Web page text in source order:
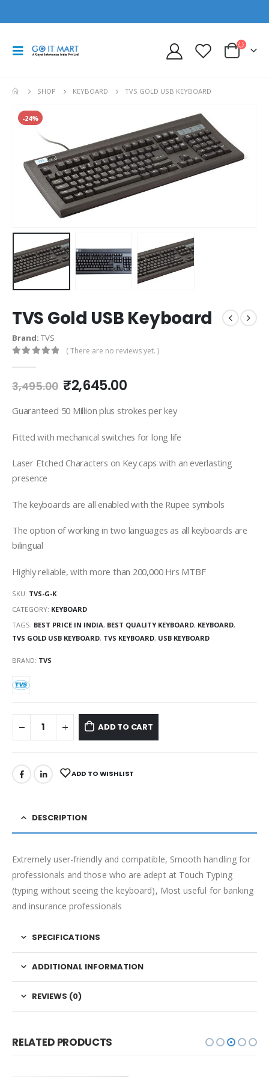
SHOP KEYBOARD TVS GOLD USB KEYBOARD
-24%
TVS Gold USB Keyboard
Brand: TVS
( There are no reviews yet. )
3,495.00 ₹2,645.00
Guaranteed 50 Million plus strokes per key
Fitted with mechanical switches for long life
Laser Etched Characters on Key caps with an everlasting
presence
The keyboards are all enabled with the Rupee symbols
The option of working in two languages as all keyboards are
bilingual
Highly reliable, with more than 200,000 Hrs MTBF
SKU: TVS-G-K
CATEGORY: KEYBOARD
TAGS: BEST PRICE IN INDIA, BEST QUALITY KEYBOARD, KEYBOARD,
TVS GOLD USB KEYBOARD, TVS KEYBOARD, USB KEYBOARD
BRAND: TVS
ADD TO CART
ADD TO WISHLIST
DESCRIPTION
Extremely user-friendly and compatible, Smooth handling for
professionals and those who are adept at Touch Typing
(typing without seeing the keyboard), Most useful for banking
and insurance professionals
SPECIFICATIONS
ADDITIONAL INFORMATION
REVIEWS (0)
RELATED PRODUCTS